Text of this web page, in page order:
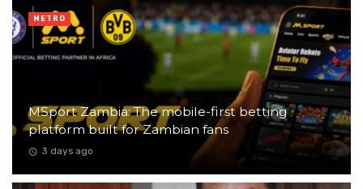
MSport Zambia: The mobile-first betting
platform built for Zambian fans
3 days ago
METRO